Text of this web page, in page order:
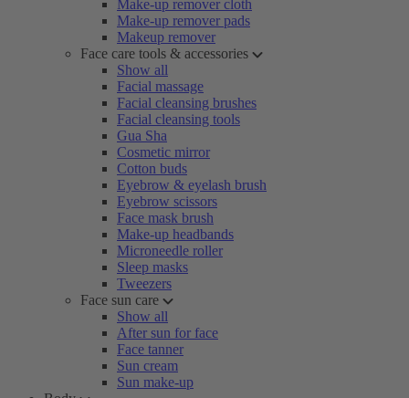
Make-up remover cloth
Make-up remover pads
Makeup remover
Face care tools & accessories
Show all
Facial massage
Facial cleansing brushes
Facial cleansing tools
Gua Sha
Cosmetic mirror
Cotton buds
Eyebrow & eyelash brush
Eyebrow scissors
Face mask brush
Make-up headbands
Microneedle roller
Sleep masks
Tweezers
Face sun care
Show all
After sun for face
Face tanner
Sun cream
Sun make-up